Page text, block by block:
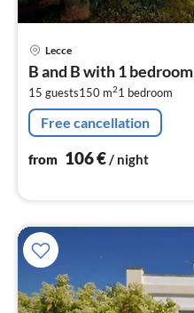
Lecce
B and B with 1 bedroom
15 guests150 m21 bedroom
Free cancellation
from 106€/ night